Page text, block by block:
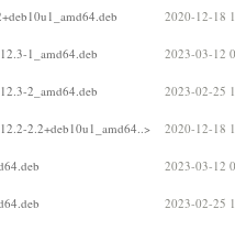
2020-12-18
1_amd64.deb 2023-03-12
2_amd64.deb 2023-02-25
2.2+deb10u1_amd64..> 2020-12-18
2023-03-12
2023-02-25